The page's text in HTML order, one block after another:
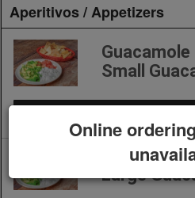
Aperitivos / Appetizers
Small
Guacamole
Large
Online